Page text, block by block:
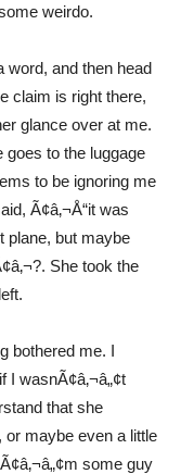
weirdo.
word, and then head
claim is right there,
glance over at me.
goes to the luggage
to be ignoring me
Ã¢â‚¬Å“it was
plane, but maybe
She took the
bothered me. I
I wasnÃ¢â‚¬â„¢t
that she
or maybe even a little
some guy